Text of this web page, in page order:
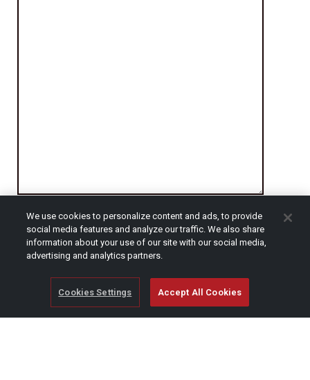
CAPTCHA
We use cookies to personalize content and ads, to provide
social media features and analyze our traffic. We also share
information about your use of our site with our social media,
advertising and analytics partners.
Cookies Settings Accept All Cookies